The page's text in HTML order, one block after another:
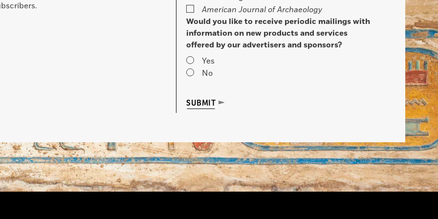
American Journal of Archaeology
Would you like to receive periodic mailings with
information on new products and services
offered by our advertisers and sponsors?
Yes
No
SUBMIT